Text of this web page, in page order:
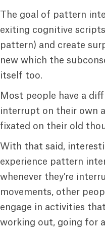
The goal of pattern
exiting cognitive
pattern) and create
new which the
itself too.
Most people have a
interrupt on their own
fixated on their old
With that said,
experience pattern
whenever they’re
movements, other
engage in activities
working out, going for